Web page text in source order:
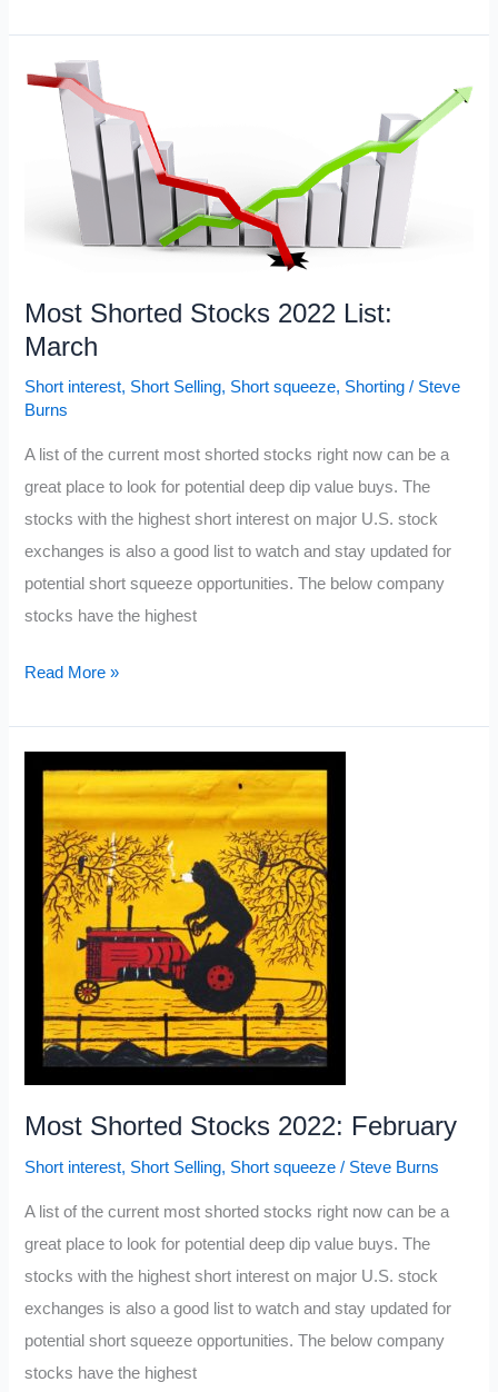
Stocks
Most Shorted Stocks 2022 List:
March
Short interest, Short Selling, Short squeeze, Shorting / Steve
Burns
A list of the current most shorted stocks right now can be a
great place to look for potential deep dip value buys. The
stocks with the highest short interest on major U.S. stock
exchanges is also a good list to watch and stay updated for
potential short squeeze opportunities. The below company
stocks have the highest
Most
2022
List:
March
Read More »
Most Shorted Stocks 2022: February
Short interest, Short Selling, Short squeeze / Steve Burns
A list of the current most shorted stocks right now can be a
great place to look for potential deep dip value buys. The
stocks with the highest short interest on major U.S. stock
exchanges is also a good list to watch and stay updated for
potential short squeeze opportunities. The below company
stocks have the highest